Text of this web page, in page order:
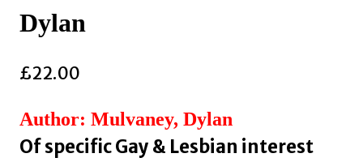
Dylan
£22.00
Author: Mulvaney, Dylan
Of specific Gay & Lesbian interest